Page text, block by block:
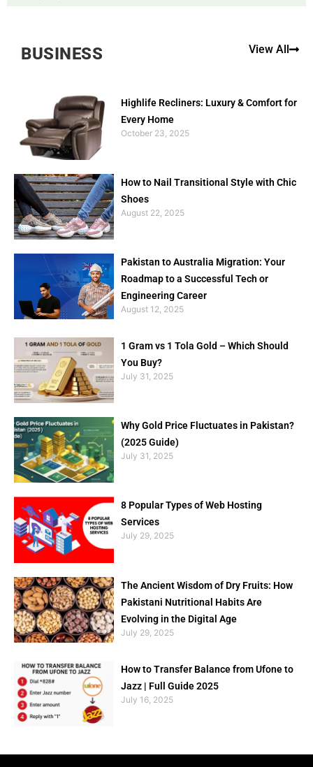
BUSINESS View All
Highlife Recliners: Luxury & Comfort for
Every Home
October 23, 2025
How to Nail Transitional Style with Chic
Shoes
August 22, 2025
Pakistan to Australia Migration: Your
Roadmap to a Successful Tech or
Engineering Career
August 12, 2025
1 Gram vs 1 Tola Gold – Which Should
You Buy?
July 31, 2025
Why Gold Price Fluctuates in Pakistan?
(2025 Guide)
July 31, 2025
8 Popular Types of Web Hosting
Services
July 29, 2025
The Ancient Wisdom of Dry Fruits: How
Pakistani Nutritional Habits Are
Evolving in the Digital Age
July 29, 2025
How to Transfer Balance from Ufone to
Jazz | Full Guide 2025
July 16, 2025